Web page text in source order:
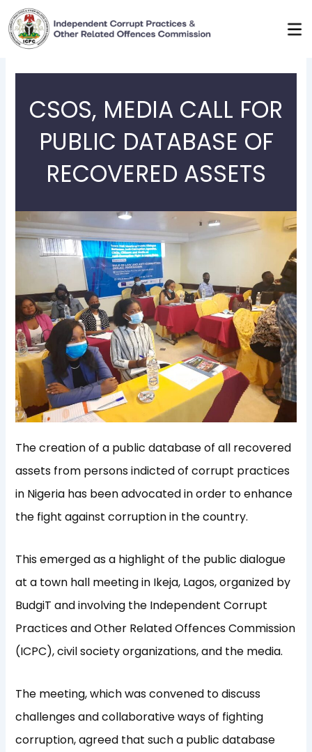
Skip
to
content
CSOS, MEDIA CALL FOR
PUBLIC DATABASE OF
RECOVERED ASSETS
The creation of a public database of all recovered
assets from persons indicted of corrupt practices
in Nigeria has been advocated in order to enhance
the fight against corruption in the country.
This emerged as a highlight of the public dialogue
at a town hall meeting in Ikeja, Lagos, organized by
BudgiT and involving the Independent Corrupt
Practices and Other Related Offences Commission
(ICPC), civil society organizations, and the media.
The meeting, which was convened to discuss
challenges and collaborative ways of fighting
corruption, agreed that such a public database